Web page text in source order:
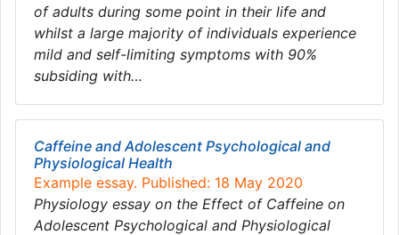
of adults during some point in their life and
whilst a large majority of individuals experience
mild and self-limiting symptoms with 90%
subsiding with…
Caffeine and Adolescent Psychological and
Physiological Health
Example essay. Published: 18 May 2020
Physiology essay on the Effect of Caffeine on
Adolescent Psychological and Physiological